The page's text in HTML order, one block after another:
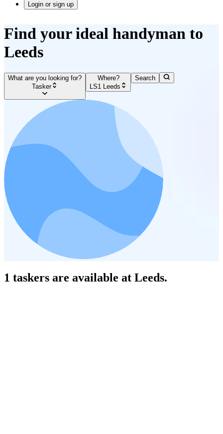
Login or sign up
Find your ideal handyman to
Leeds
What are you looking for?
Tasker
Where?
LS1 Leeds
Search
1 taskers are available at Leeds.